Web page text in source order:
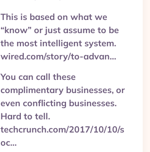
This is based on what we
“know” or just assume to be
the most intelligent system.
wired.com/story/to-advan…
You can call these
complimentary businesses, or
even conflicting businesses.
Hard to tell.
techcrunch.com/2017/10/10/s
oc…